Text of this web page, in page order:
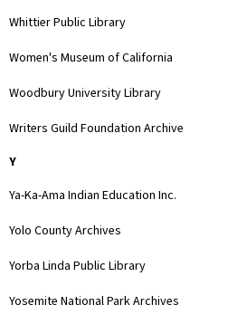
Whittier Public Library
Women's Museum of California
Woodbury University Library
Writers Guild Foundation Archive
Y
Ya-Ka-Ama Indian Education Inc.
Yolo County Archives
Yorba Linda Public Library
Yosemite National Park Archives